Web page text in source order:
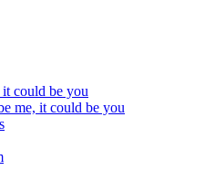
could be you
me, it could be you